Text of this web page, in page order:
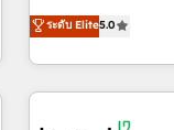
activate
operationalize
through expert-led
built apps, tailored
results, fast. ⚙️CRM & RevOps: Align all Hubs to your buyer
ระดับ Elite5.0